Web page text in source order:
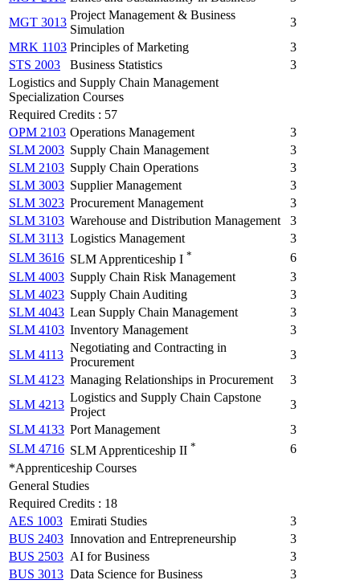
MGT 3013
Project Management & Business
Simulation
3
MRK 1103 Principles of Marketing
3
STS 2003
Business Statistics
3
Logistics and Supply Chain Management
Specialization Courses
Required Credits : 57
OPM 2103 Operations Management
3
SLM 2003 Supply Chain Management
3
SLM 2103 Supply Chain Operations
3
SLM 3003 Supplier Management
3
SLM 3023 Procurement Management
3
SLM 3103 Warehouse and Distribution Management
3
SLM 3113 Logistics Management
3
SLM 3616 SLM Apprenticeship I *
6
SLM 4003 Supply Chain Risk Management
3
SLM 4023 Supply Chain Auditing
3
SLM 4043 Lean Supply Chain Management
3
SLM 4103 Inventory Management
3
SLM 4113
Negotiating and Contracting in
Procurement
3
SLM 4123 Managing Relationships in Procurement
3
SLM 4213
Logistics and Supply Chain Capstone
Project
3
SLM 4133 Port Management
3
SLM 4716 SLM Apprenticeship II *
6
*Apprenticeship Courses
General Studies
Required Credits : 18
AES 1003 Emirati Studies
3
BUS 2403 Innovation and Entrepreneurship
3
BUS 2503 AI for Business
3
BUS 3013 Data Science for Business
3